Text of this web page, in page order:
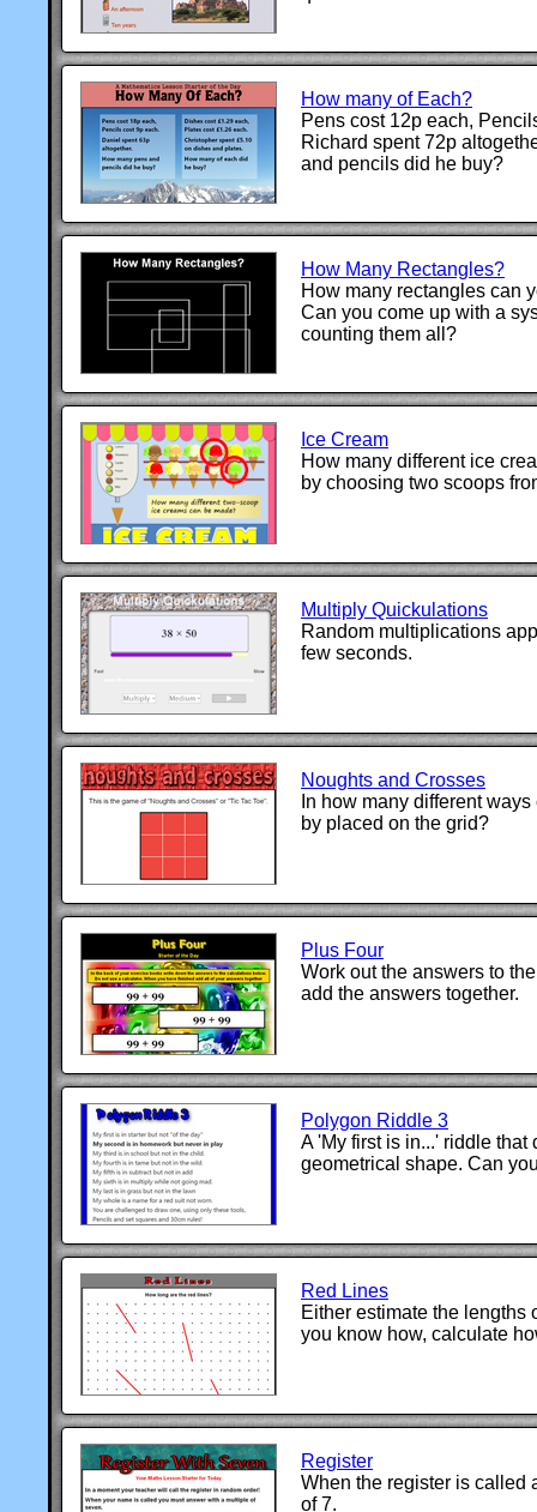
How many of Each?
Pens cost 12p each,
Richard spent 72p
and pencils did he buy?
How Many Rectangles?
How many rectangles can
Can you come up with a
counting them all?
Ice Cream
How many different ice
by choosing two scoops
Multiply Quickulations
Random multiplications
few seconds.
Noughts and Crosses
In how many different
by placed on the grid?
Plus Four
Work out the answers to
add the answers together.
Polygon Riddle 3
A 'My first is in...' riddle that
geometrical shape. Can
Red Lines
Either estimate the lengths
you know how, calculate
Register
When the register is called
of 7.